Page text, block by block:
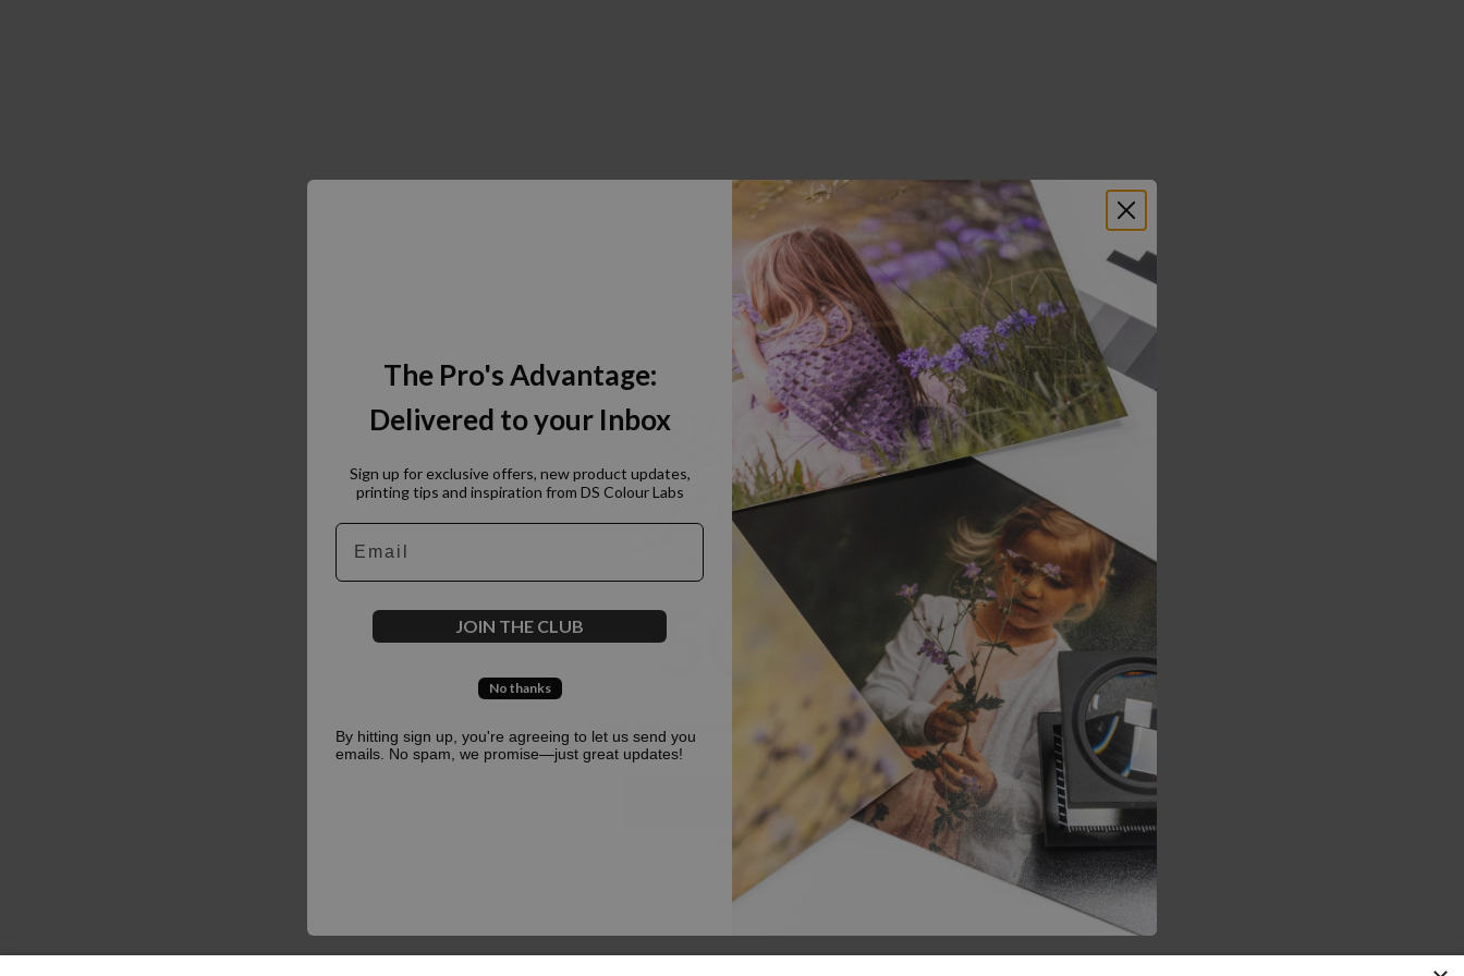
500
Oops, something went terribly wrong :(
Return to homepage
The Pro's Advantage:
Delivered to your Inbox
Sign up for exclusive offers, new product updates,
printing tips and inspiration from DS Colour Labs​
Email
JOIN THE CLUB
No thanks
By hitting sign up, you're agreeing to let us send you
emails. No spam, we promise—just great updates!